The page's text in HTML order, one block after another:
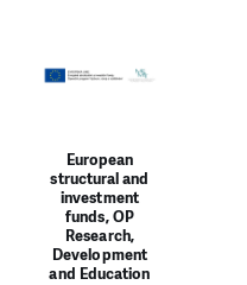
European
structural and
investment
funds, OP
Research,
Development
and Education